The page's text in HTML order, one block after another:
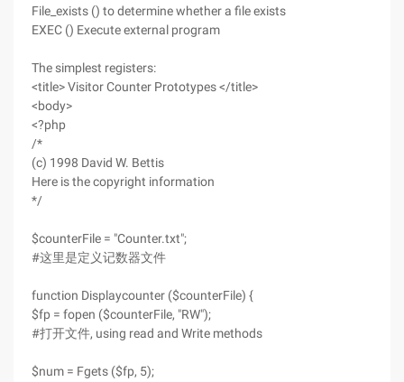
File_exists () to determine whether a file exists
EXEC () Execute external program
The simplest registers:
<title> Visitor Counter Prototypes </title>
<body>
<?php
/*
(c) 1998 David W. Bettis
Here is the copyright information
*/
$counterFile = "Counter.txt";
#这里是定义记数器文件
function Displaycounter ($counterFile) {
$fp = fopen ($counterFile, "RW");
#打开文件, using read and Write methods
$num = Fgets ($fp, 5);